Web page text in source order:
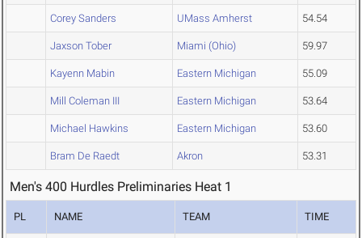
Corey Sanders UMass Amherst 54.54
Jaxson Tober Miami (Ohio) 59.97
Kayenn Mabin Eastern Michigan 55.09
Mill Coleman III Eastern Michigan 53.64
Michael Hawkins Eastern Michigan 53.60
Bram De Raedt Akron 53.31
Men's 400 Hurdles Preliminaries Heat 1
PL NAME TEAM TIME